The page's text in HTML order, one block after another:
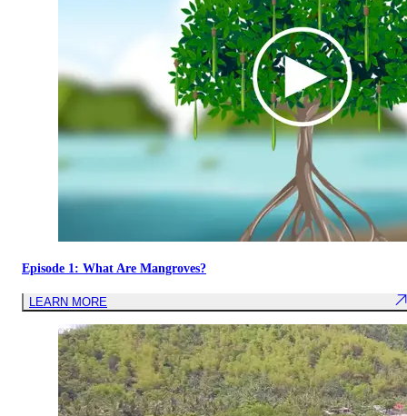
Episode 1: What Are Mangroves?
LEARN MORE